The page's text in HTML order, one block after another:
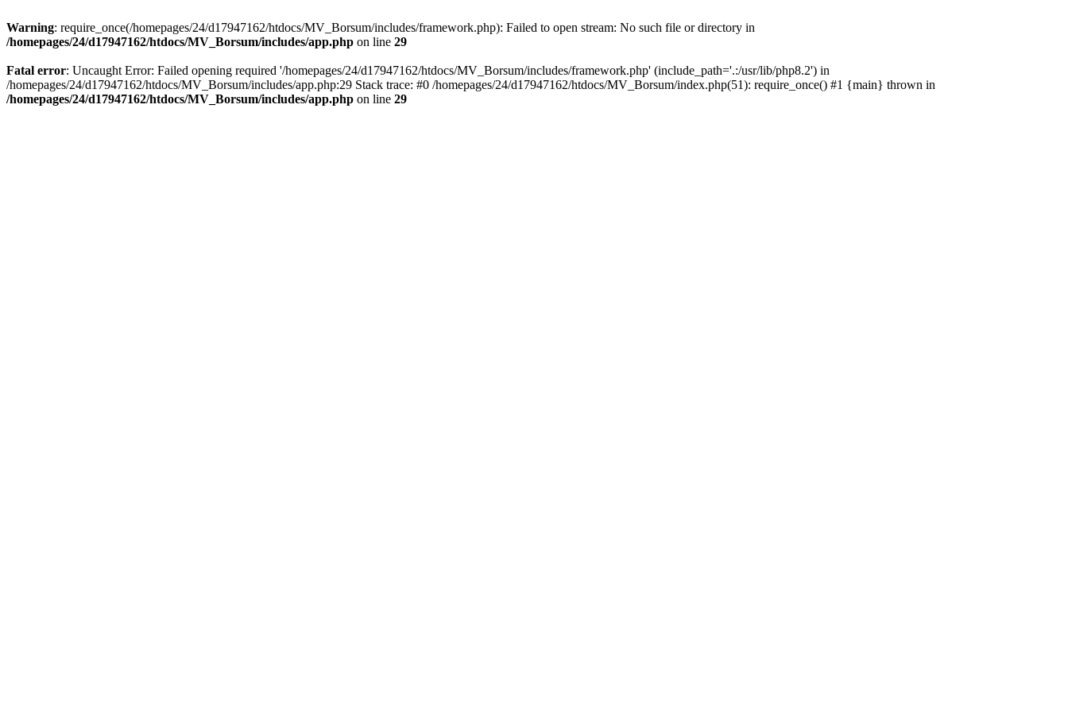
Warning: require_once(/homepages/24/d17947162/htdocs/MV_Borsum/includes/framework.php): Failed to open stream: No such file or directory in
/homepages/24/d17947162/htdocs/MV_Borsum/includes/app.php on line 29
Fatal error: Uncaught Error: Failed opening required '/homepages/24/d17947162/htdocs/MV_Borsum/includes/framework.php' (include_path='.:/usr/lib/php8.2') in
/homepages/24/d17947162/htdocs/MV_Borsum/includes/app.php:29 Stack trace: #0 /homepages/24/d17947162/htdocs/MV_Borsum/index.php(51): require_once() #1 {main} thrown in
/homepages/24/d17947162/htdocs/MV_Borsum/includes/app.php on line 29